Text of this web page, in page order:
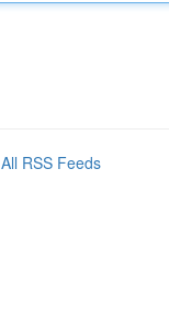
All RSS Feeds